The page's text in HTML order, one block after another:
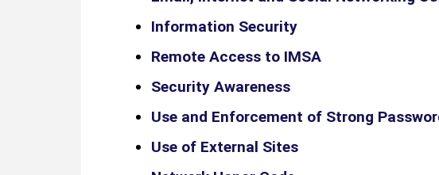
Information Security
Remote Access to IMSA
Security Awareness
Use and Enforcement of Strong
Use of External Sites